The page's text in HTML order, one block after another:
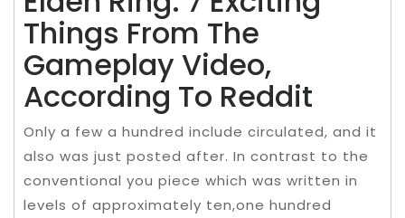
Things From The
Gameplay Video,
According To Reddit
Only a few a hundred include circulated, and it
also was just posted after. In contrast to the
conventional you piece which was written in
levels of approximately ten,one hundred